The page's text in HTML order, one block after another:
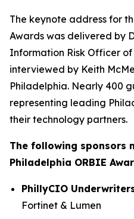
The keynote address for
Awards was delivered by
Information Risk Officer of
interviewed by Keith
Philadelphia. Nearly 400
representing leading
their technology partners.
The following sponsors
Philadelphia ORBIE
PhillyCIO
Fortinet & Lumen